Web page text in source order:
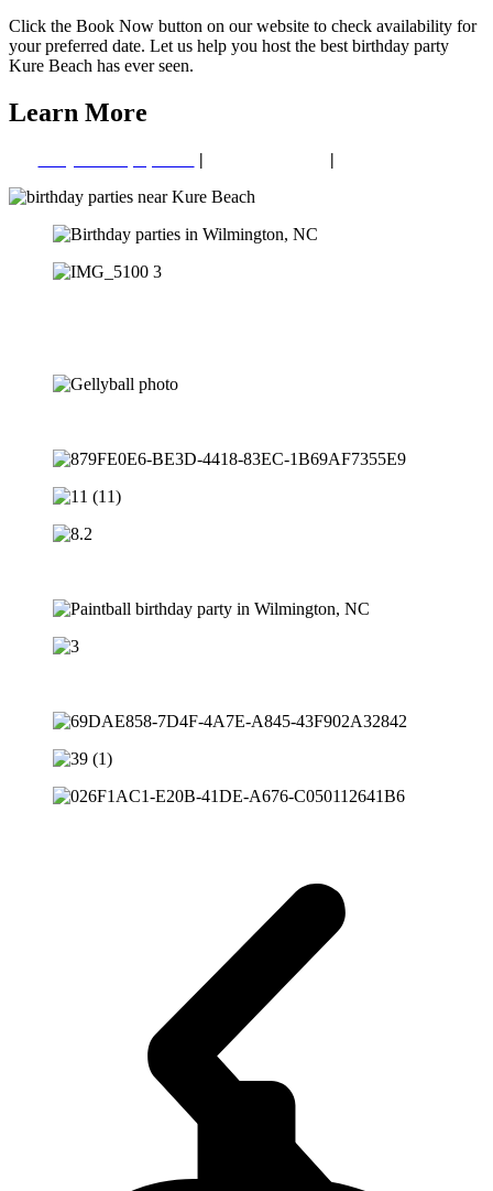
Click the Book Now button on our website to check availability for
your preferred date. Let us help you host the best birthday party
Kure Beach has ever seen.
Learn More
| |